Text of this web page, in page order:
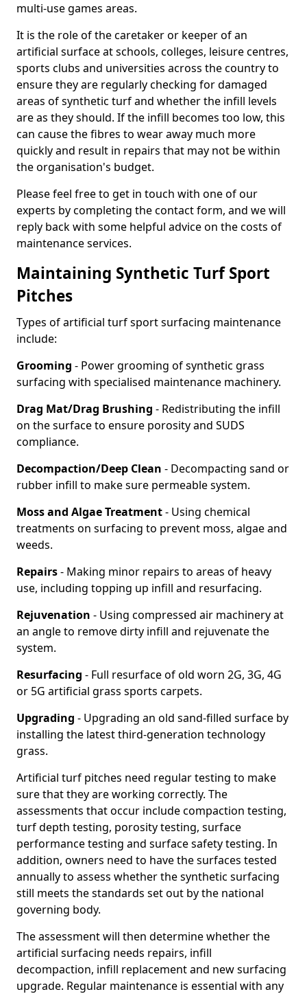
multi-use games areas.
It is the role of the caretaker or keeper of an
artificial surface at schools, colleges, leisure centres,
sports clubs and universities across the country to
ensure they are regularly checking for damaged
areas of synthetic turf and whether the infill levels
are as they should. If the infill becomes too low, this
can cause the fibres to wear away much more
quickly and result in repairs that may not be within
the organisation's budget.
Please feel free to get in touch with one of our
experts by completing the contact form, and we will
reply back with some helpful advice on the costs of
maintenance services.
Maintaining Synthetic Turf Sport
Pitches
Types of artificial turf sport surfacing maintenance
include:
Grooming - Power grooming of synthetic grass
surfacing with specialised maintenance machinery.
Drag Mat/Drag Brushing - Redistributing the infill
on the surface to ensure porosity and SUDS
compliance.
Decompaction/Deep Clean - Decompacting sand or
rubber infill to make sure permeable system.
Moss and Algae Treatment- Using chemical
treatments on surfacing to prevent moss, algae and
weeds.
Repairs- Making minor repairs to areas of heavy
use, including topping up infill and resurfacing.
Rejuvenation - Using compressed air machinery at
an angle to remove dirty infill and rejuvenate the
system.
Resurfacing - Full resurface of old worn 2G, 3G, 4G
or 5G artificial grass sports carpets.
Upgrading - Upgrading an old sand-filled surface by
installing the latest third-generation technology
grass.
Artificial turf pitches need regular testing to make
sure that they are working correctly. The
assessments that occur include compaction testing,
turf depth testing, porosity testing, surface
performance testing and surface safety testing. In
addition, owners need to have the surfaces tested
annually to assess whether the synthetic surfacing
still meets the standards set out by the national
governing body.
The assessment will then determine whether the
artificial surfacing needs repairs, infill
decompaction, infill replacement and new surfacing
upgrade. Regular maintenance is essential with any